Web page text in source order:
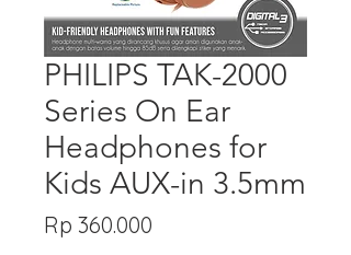
PHILIPS TAK-2000
Series On Ear
Headphones for
Kids AUX-in 3.5mm
Rp 360.000